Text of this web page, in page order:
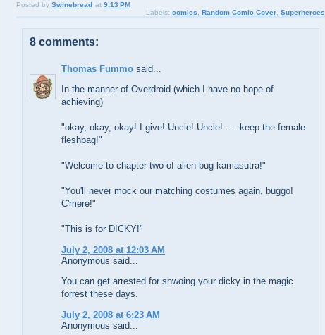
Posted by Swinebread at 9:13 PM
Labels: comics Random Comic Cover Superheroes
8 comments:
Thomas Fummo said...
In the manner of Overdroid (which I have no hope of
achieving)
"okay, okay, okay! I give! Uncle! Uncle! .... keep the female
fleshbag!"
"Welcome to chapter two of alien bug kamasutra!"
"You'll never mock our matching costumes again, buggo!
C'mere!"
"This is for DICKY!"
July 2, 2008 at 12:03 AM
Anonymous said...
You can get arrested for shwoing your dicky in the magic
forrest these days.
July 2, 2008 at 6:23 AM
Anonymous said...